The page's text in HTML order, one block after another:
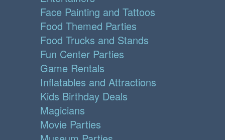
Face Painting and Tattoos
Food Themed Parties
Food Trucks and Stands
Fun Center Parties
Game Rentals
Inflatables and Attractions
Kids Birthday Deals
Magicians
Movie Parties